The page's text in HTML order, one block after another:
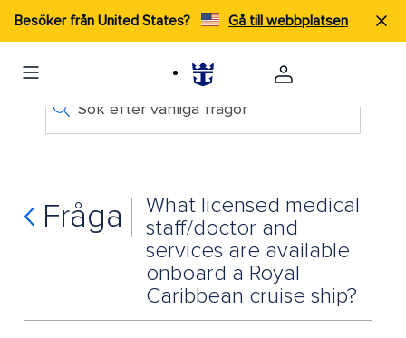
Besöker från United States? Gå till webbplatsen
Sök efter vanliga frågor
Fråga
What licensed medical
staff/doctor and
services are available
onboard a Royal
Caribbean cruise ship?